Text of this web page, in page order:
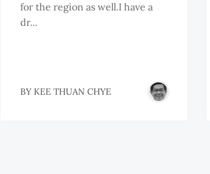
for the region as well.I have a
dr...
BY KEE THUAN CHYE